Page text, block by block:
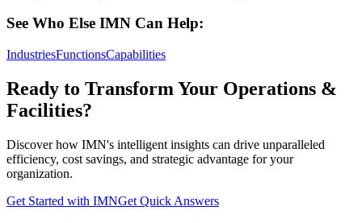
See Who Else IMN Can Help:
IndustriesFunctionsCapabilities
Ready to Transform Your Operations &
Facilities?
Discover how IMN's intelligent insights can drive unparalleled
efficiency, cost savings, and strategic advantage for your
organization.
Get Started with IMNGet Quick Answers